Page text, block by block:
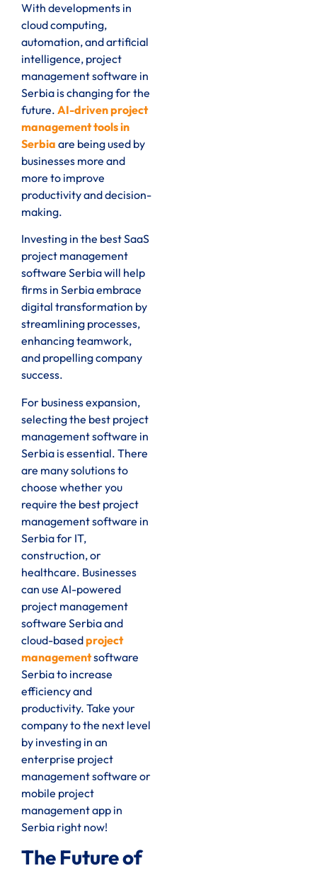
With developments in
cloud computing,
automation, and artificial
intelligence, project
management software in
Serbia is changing for the
future. AI-driven project
management tools in
Serbia are being used by
businesses more and
more to improve
productivity and decision-
making.
Investing in the best SaaS
project management
software Serbia will help
firms in Serbia embrace
digital transformation by
streamlining processes,
enhancing teamwork,
and propelling company
success.
For business expansion,
selecting the best project
management software in
Serbia is essential. There
are many solutions to
choose whether you
require the best project
management software in
Serbia for IT,
construction, or
healthcare. Businesses
can use AI-powered
project management
software Serbia and
cloud-basedproject
managementsoftware
Serbia to increase
efficiency and
productivity. Take your
company to the next level
by investing in an
enterprise project
management software or
mobile project
management app in
Serbia right now!
The Future of